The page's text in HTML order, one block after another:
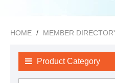
HOME MEMBER
Product Category